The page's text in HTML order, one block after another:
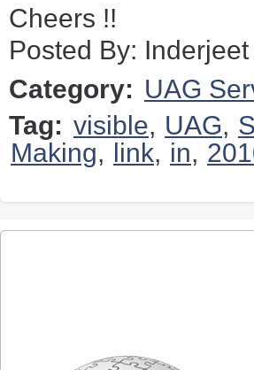
Cheers !!
Posted By: Inderjeet
Category: UAG
Tag: visible, UAG,
Making, link, in,